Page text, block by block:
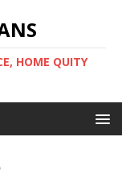
HOME QUITY